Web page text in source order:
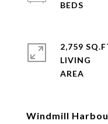
Windmill
2,759
LIVING